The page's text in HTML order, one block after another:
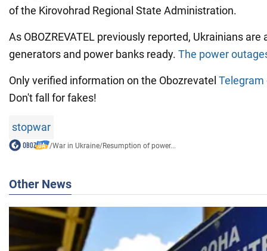
of the Kirovohrad Regional State Administration.
As OBOZREVATEL previously reported, Ukrainians are
generators and power banks ready. The power
Only verified information on the Obozrevatel Telegram
Don't fall for fakes!
stopwar
/War in Ukraine/Resumption of power...
Other News